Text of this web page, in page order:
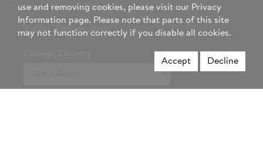
About Hormel Foods
Career Opportunities
use and removing cookies, please visit our Privacy
Information page. Please note that parts of this site
may not function correctly if you disable all cookies.
Accept Decline